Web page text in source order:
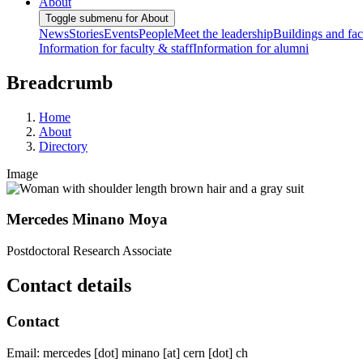
Toggle submenu for About
NewsStoriesEventsPeopleMeet the leadershipBuildings and
Information for faculty & staffInformation for alumni
Breadcrumb
Home
About
Directory
Image
Mercedes Minano Moya
Postdoctoral Research Associate
Contact details
Contact
Email: mercedes [dot] minano [at] cern [dot] ch